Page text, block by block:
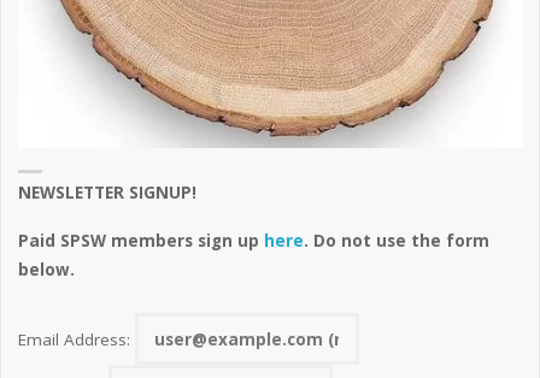
NEWSLETTER SIGNUP!
Paid SPSW members sign up here. Do not use the form
below.
Email Address: